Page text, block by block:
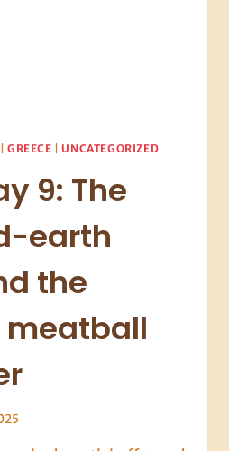
|GREECE |UNCATEGORIZED
9: The
earth
the